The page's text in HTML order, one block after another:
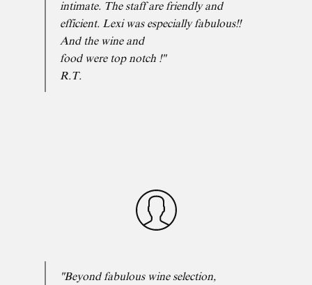
intimate. The staff are friendly and
efficient. Lexi was especially fabulous!!
And the wine and
food were top notch !"
R.T.
"Beyond fabulous wine selection,